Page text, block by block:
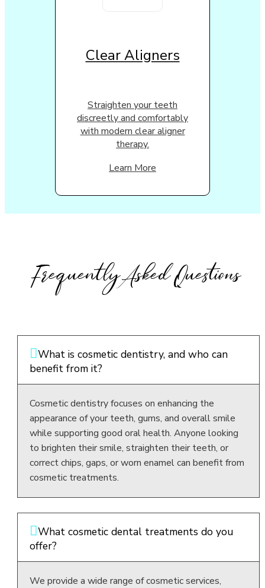
Clear Aligners
Straighten your teeth
discreetly and comfortably
with modern clear aligner
therapy.
Learn More
Frequently Asked Questions
What is cosmetic dentistry, and who can
benefit from it?
Cosmetic dentistry focuses on enhancing the
appearance of your teeth, gums, and overall smile
while supporting good oral health. Anyone looking
to brighten their smile, straighten their teeth, or
correct chips, gaps, or worn enamel can benefit from
cosmetic treatments.
What cosmetic dental treatments do you
offer?
We provide a wide range of cosmetic services,